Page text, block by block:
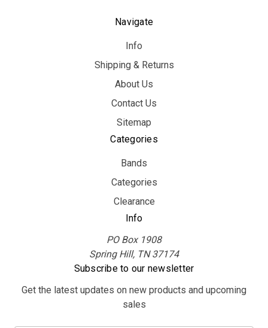
Navigate
Info
Shipping & Returns
About Us
Contact Us
Sitemap
Categories
Bands
Categories
Clearance
Info
PO Box 1908
Spring Hill, TN 37174
Subscribe to our newsletter
Get the latest updates on new products and upcoming
sales